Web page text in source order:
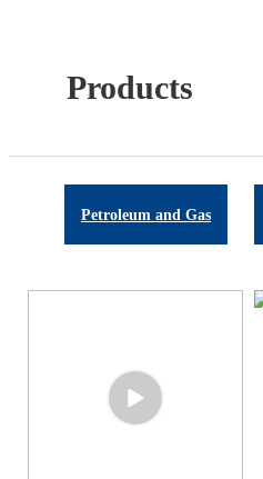
Products
Petroleum and Gas